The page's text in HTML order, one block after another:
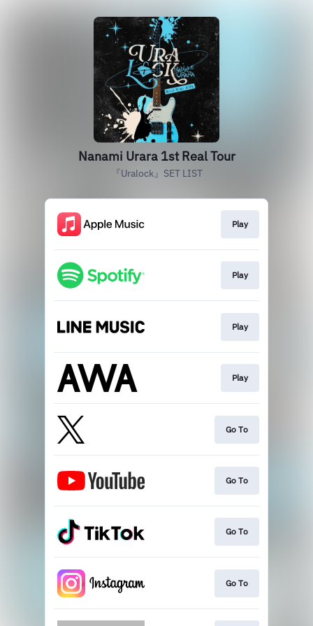
Nanami Urara 1st Real Tour
『Uralock』SET LIST
Play
Play
Play
Play
Go To
Go To
Go To
Go To